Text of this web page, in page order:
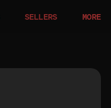
SELLERS MORE